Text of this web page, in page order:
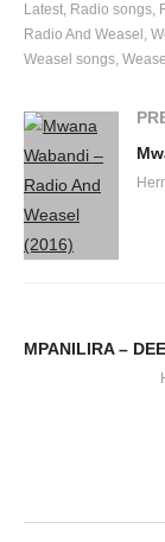
Latest Radio songs
Radio And Weasel
Weasel songs